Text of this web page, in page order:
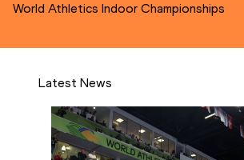
World Athletics Indoor Championships
Latest News